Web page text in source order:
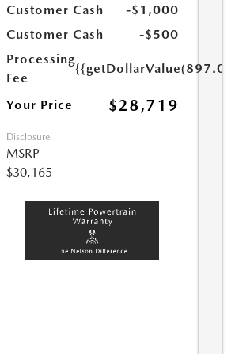
Customer Cash
-$1,000
Customer Cash
-$500
Processing
Fee
{{getDollarValue(897.0)}}
Your Price $28,719
Disclosure
MSRP
$30,165